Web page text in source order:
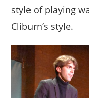
style of playing
Cliburn’s style.